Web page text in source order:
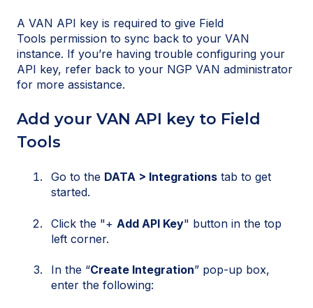
A VAN API key is required to give Field
Tools permission to sync back to your VAN
instance. If you’re having trouble configuring your
API key, refer back to your NGP VAN administrator
for more assistance.
Add your VAN API key to Field
Tools
Go to the DATA > Integrations tab to get
started.
Click the "+ Add API Key" button in the top
left corner.
In the “Create Integration” pop-up box,
enter the following: